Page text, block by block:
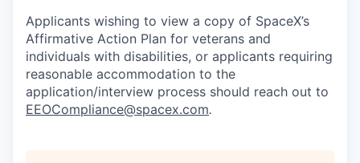
Applicants wishing to view a copy of SpaceX’s
Affirmative Action Plan for veterans and
individuals with disabilities, or applicants requiring
reasonable accommodation to the
application/interview process should reach out to
EEOCompliance@spacex.com.